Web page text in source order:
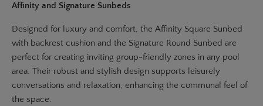
Affinity and Signature Sunbeds
Designed for luxury and comfort, the Affinity Square Sunbed
with backrest cushion and the Signature Round Sunbed are
perfect for creating inviting group-friendly zones in any pool
area. Their robust and stylish design supports leisurely
conversations and relaxation, enhancing the communal feel of
the space.